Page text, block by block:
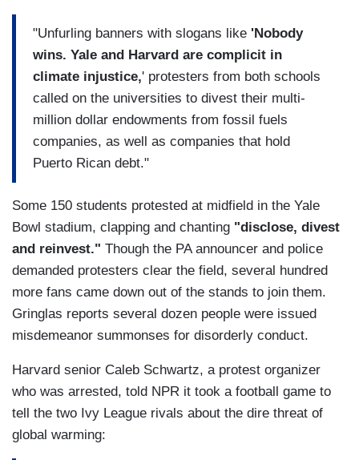
"Unfurling banners with slogans like 'Nobody
wins. Yale and Harvard are complicit in
climate injustice,' protesters from both schools
called on the universities to divest their multi-
million dollar endowments from fossil fuels
companies, as well as companies that hold
Puerto Rican debt."
Some 150 students protested at midfield in the Yale
Bowl stadium, clapping and chanting "disclose, divest
and reinvest." Though the PA announcer and police
demanded protesters clear the field, several hundred
more fans came down out of the stands to join them.
Gringlas reports several dozen people were issued
misdemeanor summonses for disorderly conduct.
Harvard senior Caleb Schwartz, a protest organizer
who was arrested, told NPR it took a football game to
tell the two Ivy League rivals about the dire threat of
global warming: